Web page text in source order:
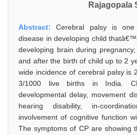
Rajagopala
Abstract:Cerebral palsy is
disease in developing child
developing brain during
and after the birth of child up to 2
wide incidence of cerebral palsy is
3/1000 live births in India.
developmental delay, movement
hearing disability, in-
involvement of cognitive function
The symptoms of CP are showing